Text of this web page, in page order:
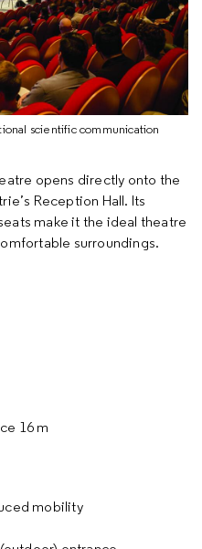
scientific communication
opens directly onto the
Reception Hall. Its
make it the ideal theatre
surroundings.
16 m
mobility